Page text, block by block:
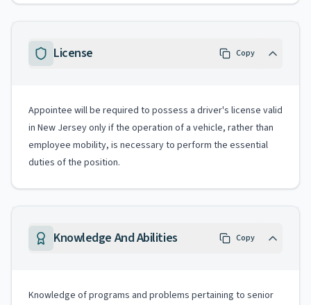
License Copy
Appointee will be required to possess a driver's license valid
in New Jersey only if the operation of a vehicle, rather than
employee mobility, is necessary to perform the essential
duties of the position.
Knowledge And Abilities Copy
Knowledge of programs and problems pertaining to senior